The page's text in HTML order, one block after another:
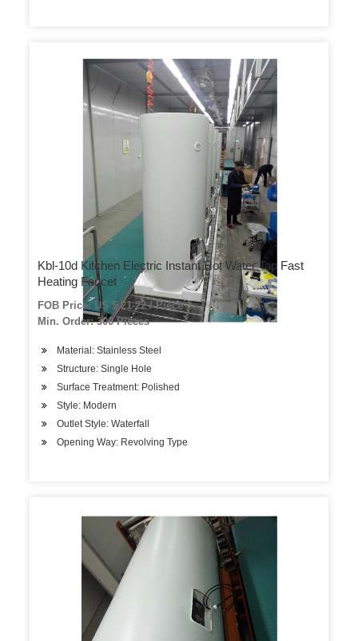
Kbl-10d Kitchen Electric Instant Hot Water Tap Fast
Heating Faucet
FOB Price: US $ 21-22 / Piece
Min. Order: 300 Pieces
Material: Stainless Steel
Structure: Single Hole
Surface Treatment: Polished
Style: Modern
Outlet Style: Waterfall
Opening Way: Revolving Type